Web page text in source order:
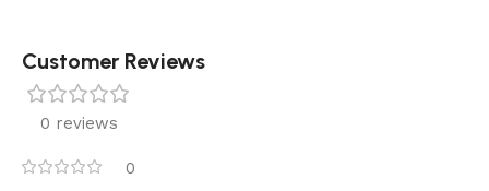
Customer Reviews
0 reviews
0